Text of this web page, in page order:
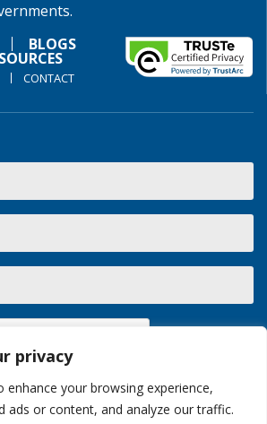
privacy
enhance your browsing experience,
ads or content, and analyze our traffic.
BLOGS
CONTACT